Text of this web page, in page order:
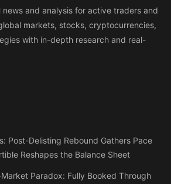
news and analysis for active traders and
markets, stocks, cryptocurrencies,
with in-depth research and real-
Post-Delisting Rebound Gathers Pace
Reshapes the Balance Sheet
Paradox: Fully Booked Through